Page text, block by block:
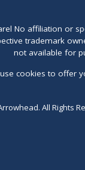
No affiliation or
trademark
not available for
cookies to offer
All Rights